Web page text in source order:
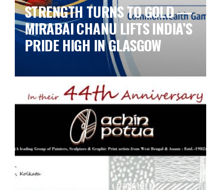
STRENGTH TURNS TO GOLD —
MIRABAI CHANU LIFTS INDIA’S
PRIDE HIGH IN GLASGOW